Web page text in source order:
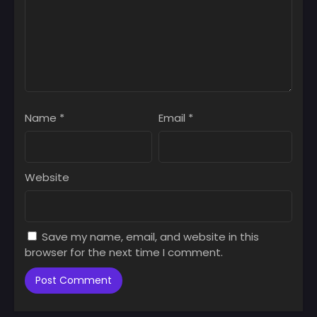
Name * Email *
Website
Save my name, email, and website in this
browser for the next time I comment.